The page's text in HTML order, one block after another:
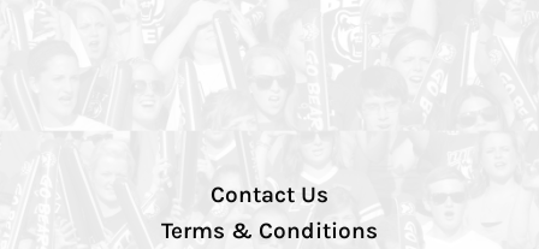
Contact Us
Terms & Conditions